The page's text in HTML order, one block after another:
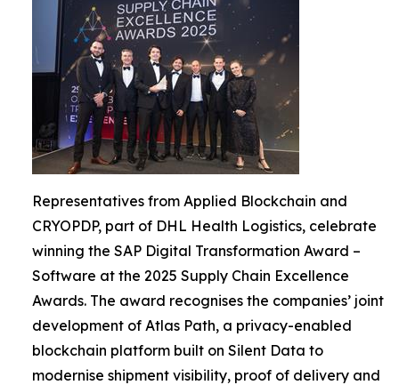
Representatives from Applied Blockchain and
CRYOPDP, part of DHL Health Logistics, celebrate
winning the SAP Digital Transformation Award –
Software at the 2025 Supply Chain Excellence
Awards. The award recognises the companies’ joint
development of Atlas Path, a privacy-enabled
blockchain platform built on Silent Data to
modernise shipment visibility, proof of delivery and